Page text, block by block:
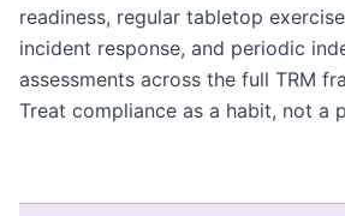
readiness, regular tabletop
incident response, and periodic
assessments across the full TRM
Treat compliance as a habit, not a